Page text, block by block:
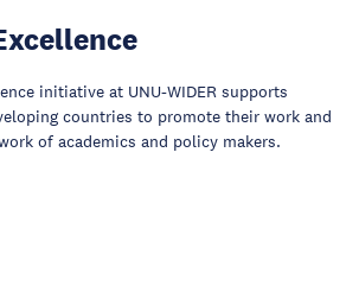
initiative at UNU-WIDER supports
countries to promote their work and
of academics and policy makers.